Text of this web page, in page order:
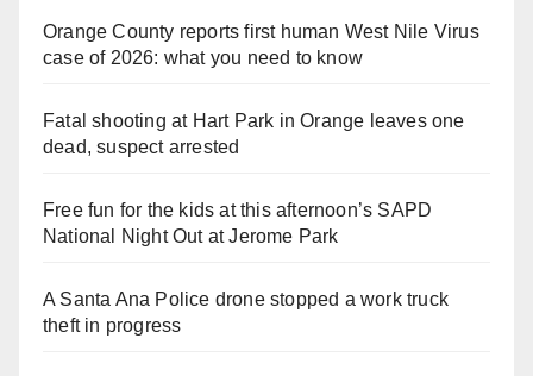
Orange County reports first human West Nile Virus
case of 2026: what you need to know
Fatal shooting at Hart Park in Orange leaves one
dead, suspect arrested
Free fun for the kids at this afternoon’s SAPD
National Night Out at Jerome Park
A Santa Ana Police drone stopped a work truck
theft in progress